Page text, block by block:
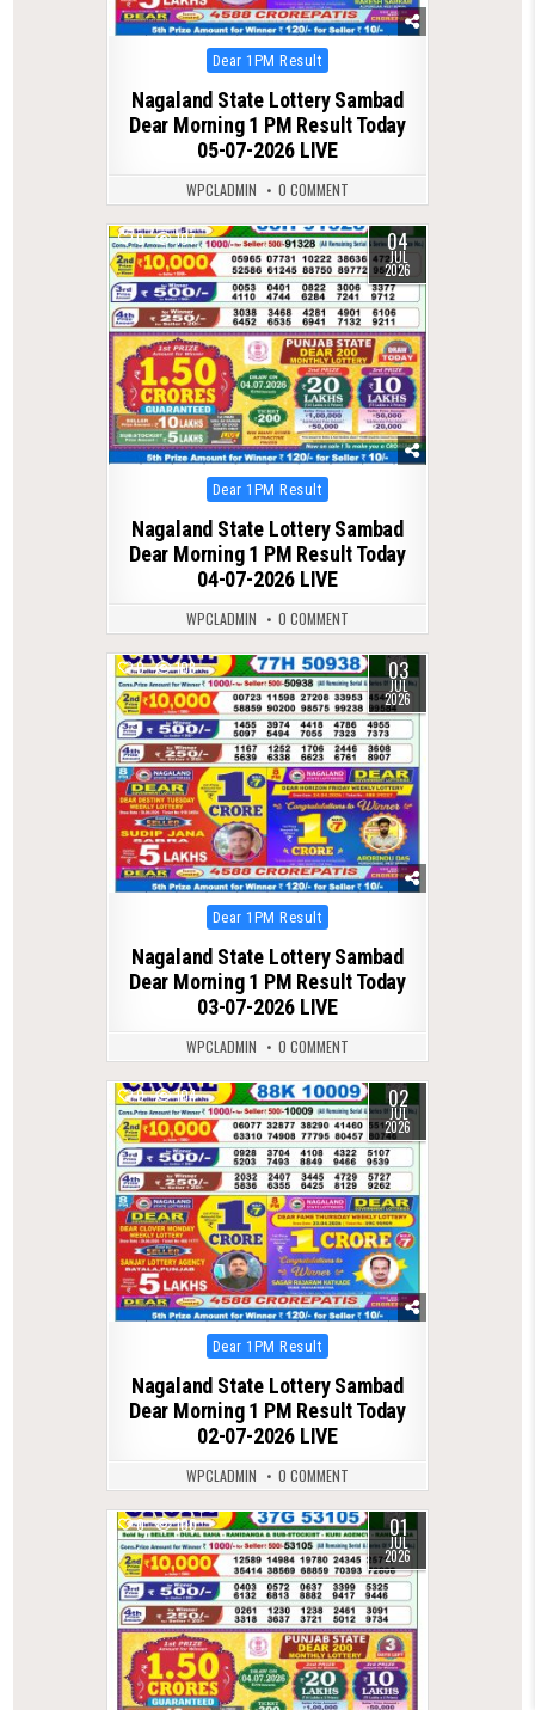
Posted
in
Dear 1PM Result
Nagaland State Lottery Sambad
Dear Morning 1 PM Result Today
05-07-2026 LIVE
WPCLADMIN 0 COMMENT
0 107 04
JUL
2026
Posted
in
Dear 1PM Result
Nagaland State Lottery Sambad
Dear Morning 1 PM Result Today
04-07-2026 LIVE
WPCLADMIN 0 COMMENT
0 108 03
JUL
2026
Posted
in
Dear 1PM Result
Nagaland State Lottery Sambad
Dear Morning 1 PM Result Today
03-07-2026 LIVE
WPCLADMIN 0 COMMENT
0 104 02
JUL
2026
Posted
in
Dear 1PM Result
Nagaland State Lottery Sambad
Dear Morning 1 PM Result Today
02-07-2026 LIVE
WPCLADMIN 0 COMMENT
0 100 01
JUL
2026